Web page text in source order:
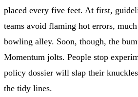
placed every five feet. At first,
teams avoid flaming hot errors,
bowling alley. Soon, though, the
Momentum jolts. People stop
policy dossier will slap their
the tidy lines.